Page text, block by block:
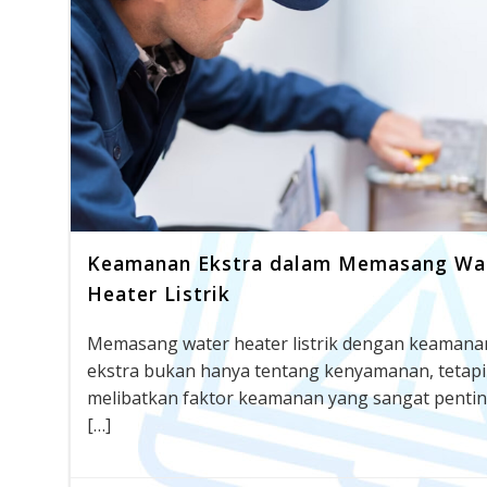
Keamanan Ekstra dalam Memasang
Heater Listrik
Memasang water heater listrik dengan
ekstra bukan hanya tentang kenyamanan,
melibatkan faktor keamanan yang sangat
[…]